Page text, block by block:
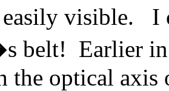
easily visible. I
belt! Earlier in
the optical axis